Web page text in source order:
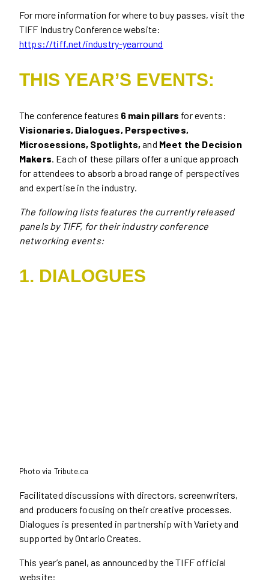
For more information for where to buy passes, visit the
TIFF Industry Conference website:
https://tiff.net/industry-yearround
THIS YEAR’S EVENTS:
The conference features 6 main pillars for events:
Visionaries, Dialogues, Perspectives,
Microsessions, Spotlights, and Meet the Decision
Makers . Each of these pillars offer a unique approach
for attendees to absorb a broad range of perspectives
and expertise in the industry.
The following lists features the currently released
panels by TIFF, for their industry conference
networking events:
1. DIALOGUES
Photo via Tribute.ca
Facilitated discussions with directors, screenwriters,
and producers focusing on their creative processes.
Dialogues is presented in partnership with Variety and
supported by Ontario Creates.
This year’s panel, as announced by the TIFF official
website: